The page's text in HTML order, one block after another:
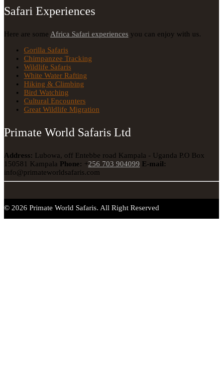
Safari Experiences
Here are some Africa Safari experiences you can enjoy with us.
Gorilla Safaris
Chimpanzee Tracking
Wildlife Safaris
White Water Rafting
Hiking & Climbing
Bird Watching
Cultural Encounters
Great Wildlife Migration
Primate World Safaris Ltd
Address: Lubowa, off Entebbe road Kampala - Uganda P.O Box
150581 Kampala Phone: +256 703 904099 E-mail:
info@primateworldsafaris.com
© 2026 Primate World Safaris. All Right Reserved